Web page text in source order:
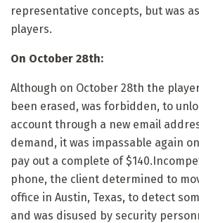
representative concepts, but was
players.
On October 28th:
Although on October 28th the
been erased, was forbidden, to
account through a new email
demand, it was impassable again
pay out a complete of
phone, the client determined to
office in Austin, Texas, to detect
and was disused by security